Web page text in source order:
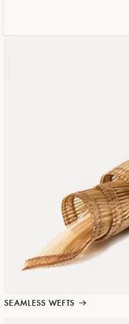
SEAMLESS WEFTS